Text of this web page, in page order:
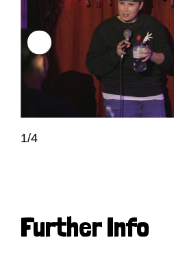
1/4
Further Info